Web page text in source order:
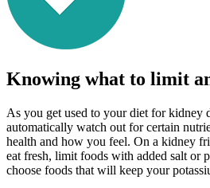
Knowing what to limit
As you get used to your diet for kidney
automatically watch out for certain
health and how you feel. On a kidney
eat fresh, limit foods with added salt or
choose foods that will keep your